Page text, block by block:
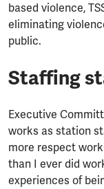
based violence,
eliminating
public.
Staffing
Executive
works as station
more respect
than I ever did
experiences of